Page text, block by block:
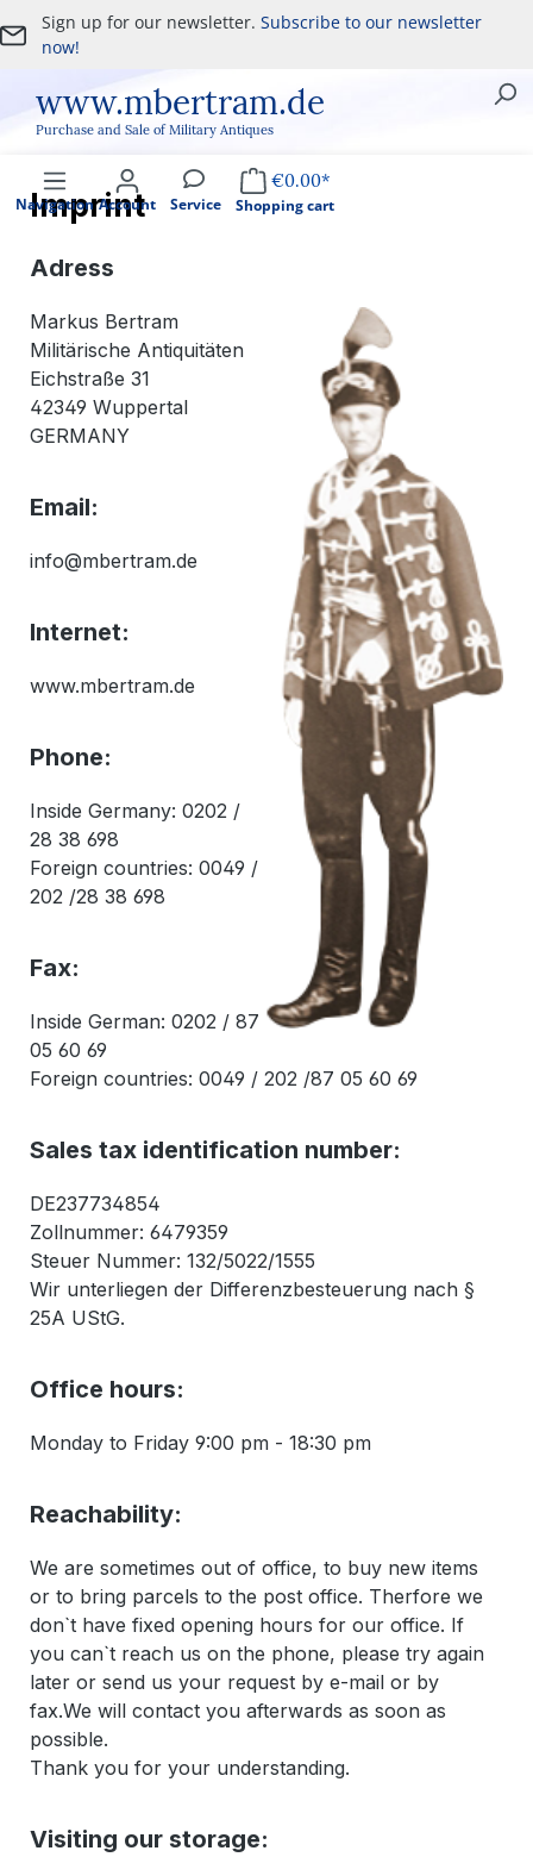
Skip to main content
Sign up for our newsletter.Subscribe to our newsletter
now!
www.mbertram.de
Purchase and Sale of Military Antiques
Navigation Account Service
€0.00*
Shopping cart
Imprint
Adress
Markus Bertram
Militärische Antiquitäten
Eichstraße 31
42349 Wuppertal
GERMANY
Email:
info@mbertram.de
Internet:
www.mbertram.de
Phone:
Inside Germany: 0202 /
28 38 698
Foreign countries: 0049 /
202 /28 38 698
Fax:
Inside German: 0202 / 87
05 60 69
Foreign countries: 0049 / 202 /87 05 60 69
Sales tax identification number:
DE237734854
Zollnummer: 6479359
Steuer Nummer: 132/5022/1555
Wir unterliegen der Differenzbesteuerung nach §
25A UStG.
Office hours:
Monday to Friday 9:00 pm - 18:30 pm
Reachability:
We are sometimes out of office, to buy new items
or to bring parcels to the post office. Therfore we
don`t have fixed opening hours for our office. If
you can`t reach us on the phone, please try again
later or send us your request by e-mail or by
fax.We will contact you afterwards as soon as
possible.
Thank you for your understanding.
Visiting our storage: